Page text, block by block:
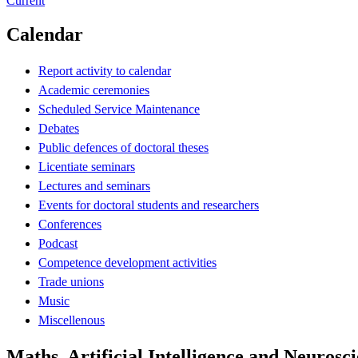
Calendar
Report activity to calendar
Academic ceremonies
Scheduled Service Maintenance
Debates
Public defences of doctoral theses
Licentiate seminars
Lectures and seminars
Events for doctoral students and researchers
Conferences
Podcast
Competence development activities
Trade unions
Music
Miscellenous